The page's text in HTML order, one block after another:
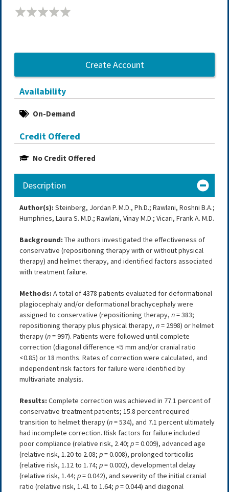
Create Account
Availability
On-Demand
Credit Offered
No Credit Offered
Description
Author(s): Steinberg, Jordan P. M.D., Ph.D.; Rawlani, Roshni B.A.;
Humphries, Laura S. M.D.; Rawlani, Vinay M.D.; Vicari, Frank A. M.D.
Background: The authors investigated the effectiveness of
conservative (repositioning therapy with or without physical
therapy) and helmet therapy, and identified factors associated
with treatment failure.
Methods: A total of 4378 patients evaluated for deformational
plagiocephaly and/or deformational brachycephaly were
assigned to conservative (repositioning therapy, n= 383;
repositioning therapy plus physical therapy, n= 2998) or helmet
therapy (n= 997). Patients were followed until complete
correction (diagonal difference <5 mm and/or cranial ratio
<0.85) or 18 months. Rates of correction were calculated, and
independent risk factors for failure were identified by
multivariate analysis.
Results: Complete correction was achieved in 77.1 percent of
conservative treatment patients; 15.8 percent required
transition to helmet therapy (n= 534), and 7.1 percent ultimately
had incomplete correction. Risk factors for failure included
poor compliance (relative risk, 2.40; p= 0.009), advanced age
(relative risk, 1.20 to 2.08; p= 0.008), prolonged torticollis
(relative risk, 1.12 to 1.74; p= 0.002), developmental delay
(relative risk, 1.44; p= 0.042), and severity of the initial cranial
ratio (relative risk, 1.41 to 1.64; p= 0.044) and diagonal